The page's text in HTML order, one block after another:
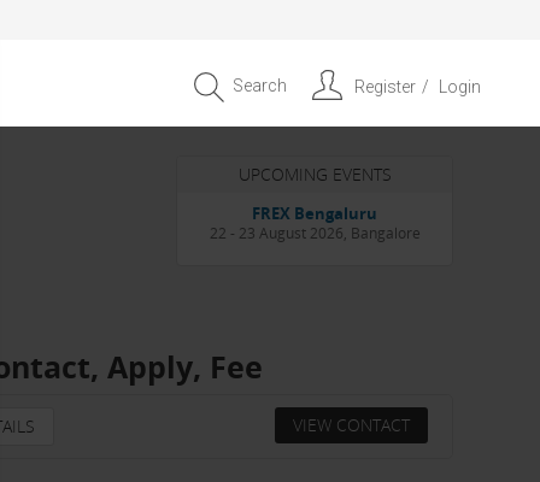
Search Register Login
UPCOMING EVENTS
Entrepreneur APAC Capital &
Scale Summit 2026
Apply, Fee
VIEW CONTACT